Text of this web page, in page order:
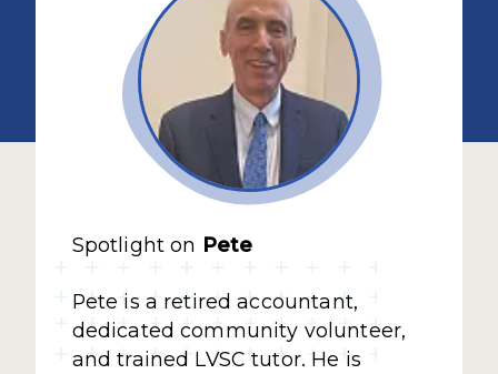
Spotlight on Pete
Pete is a retired accountant,
dedicated community volunteer,
and trained LVSC tutor. He is